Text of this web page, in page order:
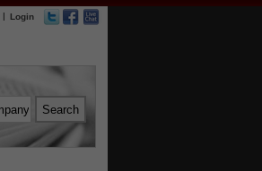
| Login